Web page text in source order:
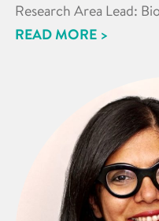
Research Area Lead:
READ MORE >